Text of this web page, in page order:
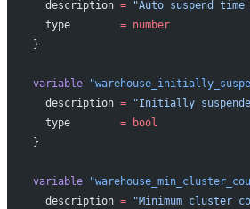
  description
= "Auto suspend time
  type
        =
number
}
variable
  description
= "Initially
  type
        =
bool
}
variable
  description
= "Minimum cluster